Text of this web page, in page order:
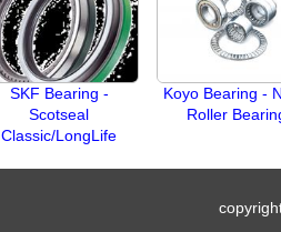
SKF Bearing -
Scotseal
Classic/LongLife
Koyo Bearing -
Roller